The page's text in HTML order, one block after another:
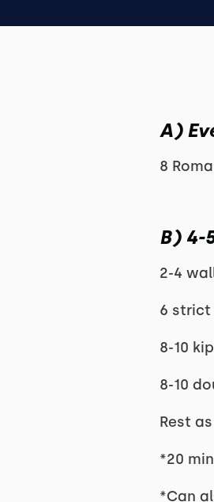
A)
8
B) 4-
2-4
6 strict
8-10
8-10
Rest
*20
*Can